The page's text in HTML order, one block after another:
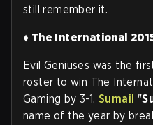
still remember it.
♦ The International
Evil Geniuses was the
roster to win The
Gaming by 3-1.Sumail "
name of the year by